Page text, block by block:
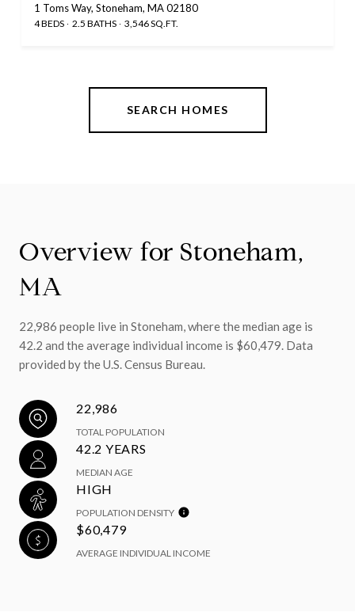
1 Toms Way, Stoneham, MA 02180
4 BEDS 2.5 BATHS 3,546 SQ.FT.
SEARCH HOMES
Overview for Stoneham,
MA
22,986 people live in Stoneham, where the median age is
42.2 and the average individual income is $60,479. Data
provided by the U.S. Census Bureau.
22,986
TOTAL POPULATION
42.2 YEARS
MEDIAN AGE
HIGH
POPULATION DENSITY
$60,479
AVERAGE INDIVIDUAL INCOME